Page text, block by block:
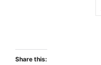
Share this: